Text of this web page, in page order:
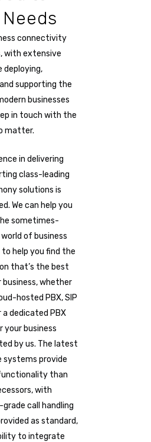
connectivity
with extensive
deploying,
supporting the
businesses
in touch with the
matter.
in delivering
class-leading
solutions is
We can help you
sometimes-
of business
help you find the
that’s the best
whether
hosted PBX, SIP
a dedicated PBX
business
by us. The latest
systems provide
than
with
call handling
as standard,
to integrate